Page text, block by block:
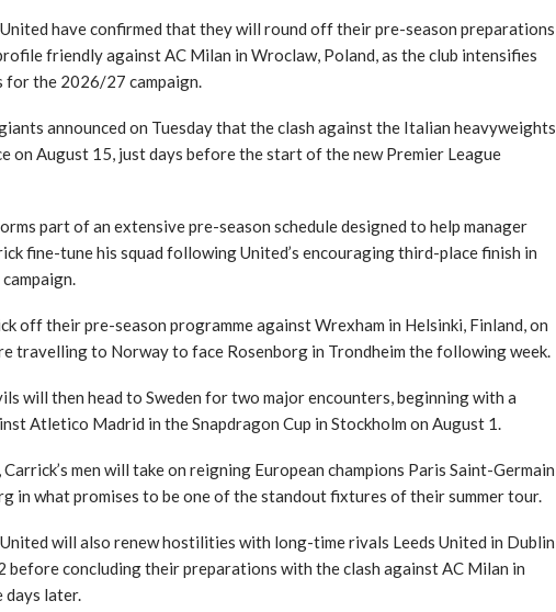
have confirmed that they will round off their pre-season preparations
friendly against AC Milan in Wroclaw, Poland, as the club intensifies
for the 2026/27 campaign.
announced on Tuesday that the clash against the Italian heavyweights
on August 15, just days before the start of the new Premier League
part of an extensive pre-season schedule designed to help manager
fine-tune his squad following United’s encouraging third-place finish in
off their pre-season programme against Wrexham in Helsinki, Finland, on
travelling to Norway to face Rosenborg in Trondheim the following week.
will then head to Sweden for two major encounters, beginning with a
Atletico Madrid in the Snapdragon Cup in Stockholm on August 1.
Carrick’s men will take on reigning European champions Paris Saint-Germain
in what promises to be one of the standout fixtures of their summer tour.
will also renew hostilities with long-time rivals Leeds United in Dublin
before concluding their preparations with the clash against AC Milan in
days later.